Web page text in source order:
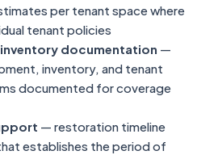
per tenant space where
tenant policies
documentation —
inventory, and tenant
documented for coverage
— restoration timeline
establishes the period of